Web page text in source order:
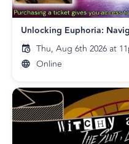
Unlocking Euphoria:
Thu, Aug 6th 2026 at
Online